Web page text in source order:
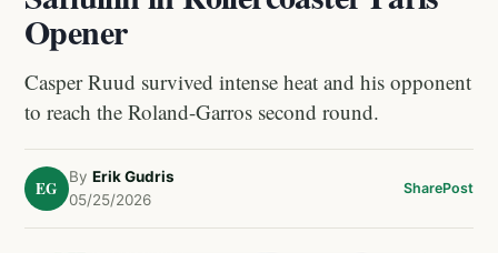
Opener
Casper Ruud survived intense heat and his opponent
to reach the Roland-Garros second round.
EG
By Erik Gudris
05/25/2026
SharePost